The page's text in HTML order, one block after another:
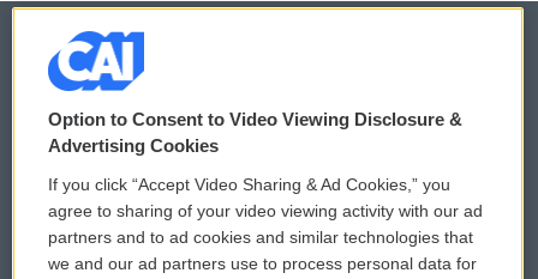
© 2026
Privacy and Terms
Comments Policy
Donor Privacy Policy
WCAI eNews Sign Up
Submit a PSA
Option to Consent to Video Viewing Disclosure &
Advertising Cookies
If you click “Accept Video Sharing & Ad Cookies,” you
agree to sharing of your video viewing activity with our ad
partners and to ad cookies and similar technologies that
we and our ad partners use to process personal data for